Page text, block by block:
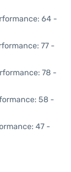
64 -
77 -
78 -
58 -
47 -